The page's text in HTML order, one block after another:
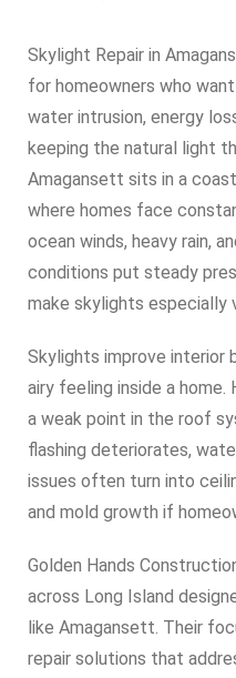
Skylight Repair in
for homeowners who
water intrusion, energy
keeping the natural light
Amagansett sits in a
where homes face
ocean winds, heavy rain,
conditions put steady
make skylights especially
Skylights improve interior
airy feeling inside a
a weak point in the roof
flashing deteriorates,
issues often turn into
and mold growth if
Golden Hands
across Long Island
like Amagansett. Their
repair solutions that